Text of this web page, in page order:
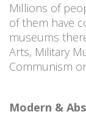
Millions of
of them have
museums
Arts, Military
Communism
Modern &